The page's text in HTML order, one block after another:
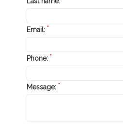
Email: *
Phone: *
Message: *